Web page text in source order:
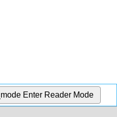
Enter Reader Mode